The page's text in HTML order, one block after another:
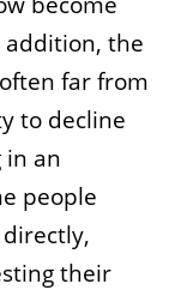
the
far from
to decline
in an
people
their